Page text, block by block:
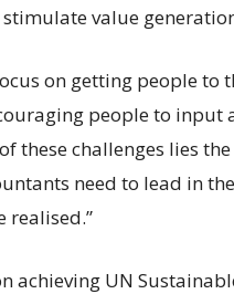
value
on getting people to
people to input
these challenges lies
need to lead in
realised.”
achieving UN